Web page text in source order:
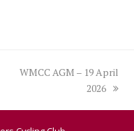
next
WMCC AGM – 19 April
2026